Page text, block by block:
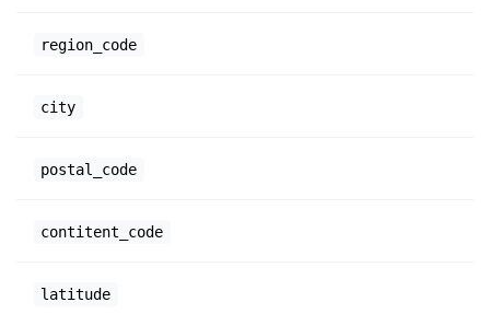
region_code
city
postal_code
contitent_code
latitude